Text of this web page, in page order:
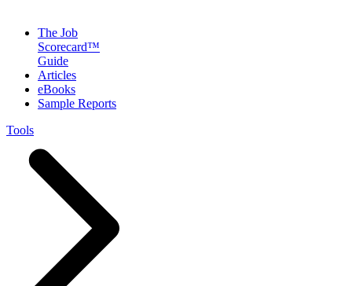
The Job
Scorecard™
Guide
Articles
eBooks
Sample Reports
Tools